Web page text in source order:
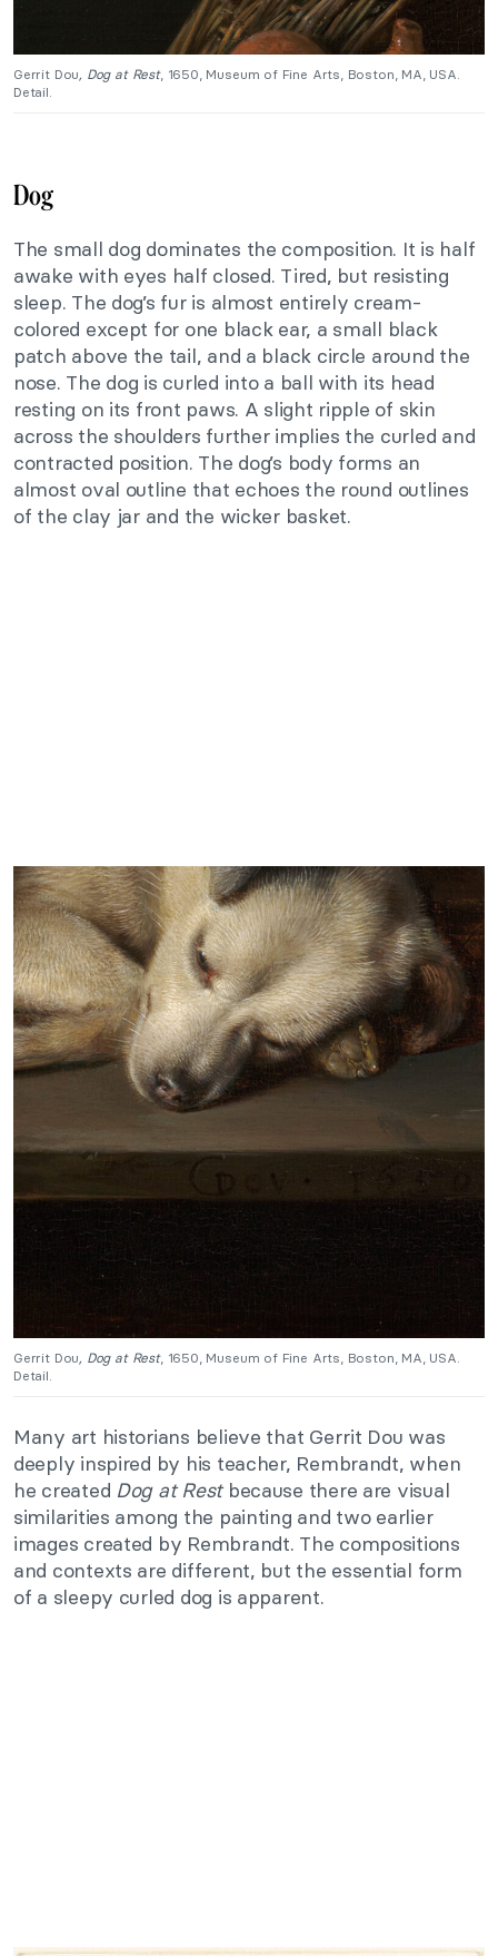
Gerrit Dou, Dog at Rest, 1650, Museum of Fine Arts, Boston, MA, USA.
Detail.
Dog
The small dog dominates the composition. It is half
awake with eyes half closed. Tired, but resisting
sleep. The dog’s fur is almost entirely cream-
colored except for one black ear, a small black
patch above the tail, and a black circle around the
nose. The dog is curled into a ball with its head
resting on its front paws. A slight ripple of skin
across the shoulders further implies the curled and
contracted position. The dog’s body forms an
almost oval outline that echoes the round outlines
of the clay jar and the wicker basket.
Gerrit Dou, Dog at Rest, 1650, Museum of Fine Arts, Boston, MA, USA.
Detail.
Many art historians believe that Gerrit Dou was
deeply inspired by his teacher, Rembrandt, when
he created Dog at Restbecause there are visual
similarities among the painting and two earlier
images created by Rembrandt. The compositions
and contexts are different, but the essential form
of a sleepy curled dog is apparent.